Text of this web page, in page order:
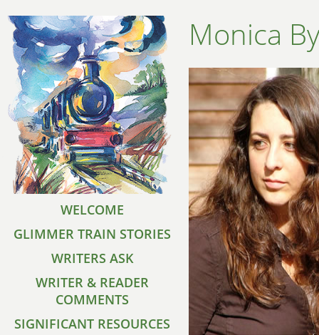
WELCOME
GLIMMER TRAIN STORIES
WRITERS ASK
WRITER & READER
COMMENTS
SIGNIFICANT RESOURCES
Monica